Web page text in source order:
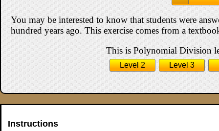
You may be interested to know that students were
hundred years ago. This exercise comes from a
This is Polynomial Division
Level 2 Level 3
Instructions